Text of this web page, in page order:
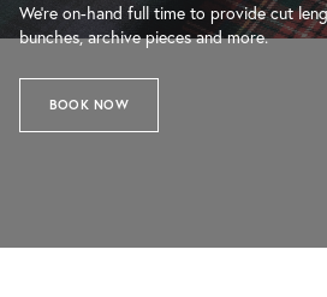
We’re on-hand full time to provide cut
bunches, archive pieces and more.
BOOK NOW